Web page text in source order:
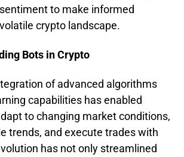
to make informed
crypto landscape.
Bots in Crypto
of advanced algorithms
capabilities has enabled
to changing market conditions,
trends, and execute trades with
has not only streamlined